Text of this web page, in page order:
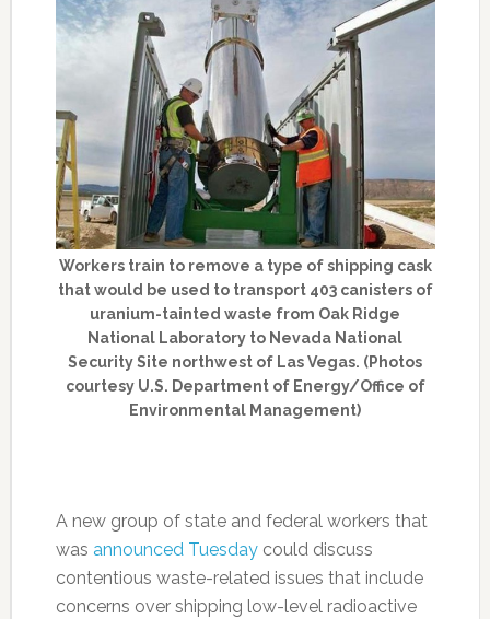
Workers train to remove a type of shipping cask
that would be used to transport 403 canisters of
uranium-tainted waste from Oak Ridge
National Laboratory to Nevada National
Security Site northwest of Las Vegas. (Photos
courtesy U.S. Department of Energy/Office of
Environmental Management)
A new group of state and federal workers that
was announced Tuesdaycould discuss
contentious waste-related issues that include
concerns over shipping low-level radioactive